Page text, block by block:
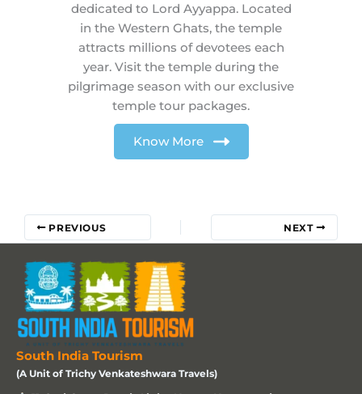
dedicated to Lord Ayyappa. Located
in the Western Ghats, the temple
attracts millions of devotees each
year. Visit the temple during the
pilgrimage season with our exclusive
temple tour packages.
Know More
PREVIOUS NEXT
South India Tourism
(A Unit of Trichy Venkateshwara Travels)